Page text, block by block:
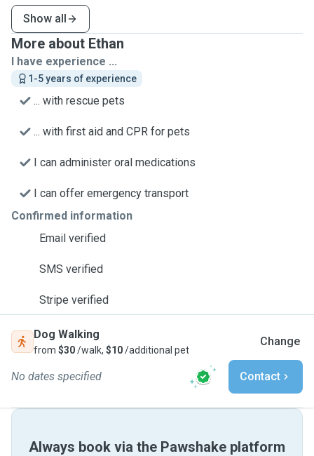
Show all
More about Ethan
I have experience ...
1-5 years of experience
... with rescue pets
... with first aid and CPR for pets
I can administer oral medications
I can offer emergency transport
Confirmed information
Email verified
SMS verified
Stripe verified
Dog Walking
from $30/walk, $10/additional pet
Change
No dates specified Contact
Always book via the Pawshake platform